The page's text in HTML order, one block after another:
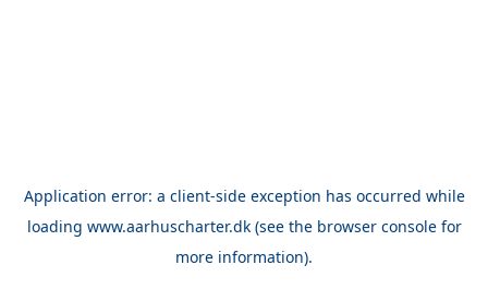
Application error: a client-side exception has occurred while
loading www.aarhuscharter.dk(see the browser consolefor
more information).